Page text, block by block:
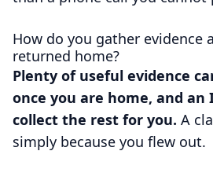
How do you gather evidence
returned home?
Plenty of useful evidence
once you are home, and an
collect the rest for you. A
simply because you flew out.